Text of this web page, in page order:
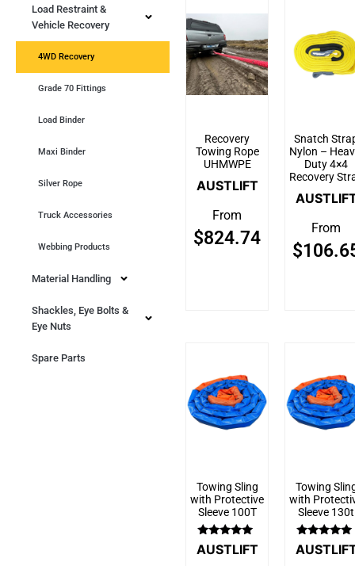
Load Restraint &
Vehicle Recovery
4WD Recovery
Grade 70 Fittings
Load Binder
Maxi Binder
Silver Rope
Truck Accessories
Webbing Products
Material Handling
Shackles, Eye Bolts &
Eye Nuts
Spare Parts
Recovery
Towing Rope
UHMWPE
AUSTLIFT
From
$824.74
Snatch
Nylon –
Duty 4×4
Recovery
From
$
Towing Sling
with Protective
Sleeve 100T
Rated
5.00
AUSTLIFT
Towing
with
Sleeve 130t
Rated
5.00